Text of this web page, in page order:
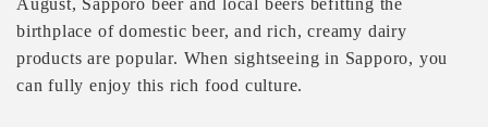
birthplace of domestic beer, and rich, creamy dairy
products are popular. When sightseeing in Sapporo, you
can fully enjoy this rich food culture.